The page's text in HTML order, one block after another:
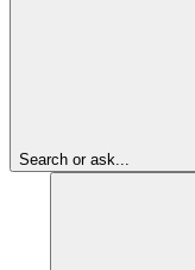
Search or ask...